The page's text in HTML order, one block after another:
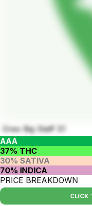
Oreo Big Staff S1
AAA
37% THC
30% SATIVA
70% INDICA
PRICE BREAKDOWN
CLICK